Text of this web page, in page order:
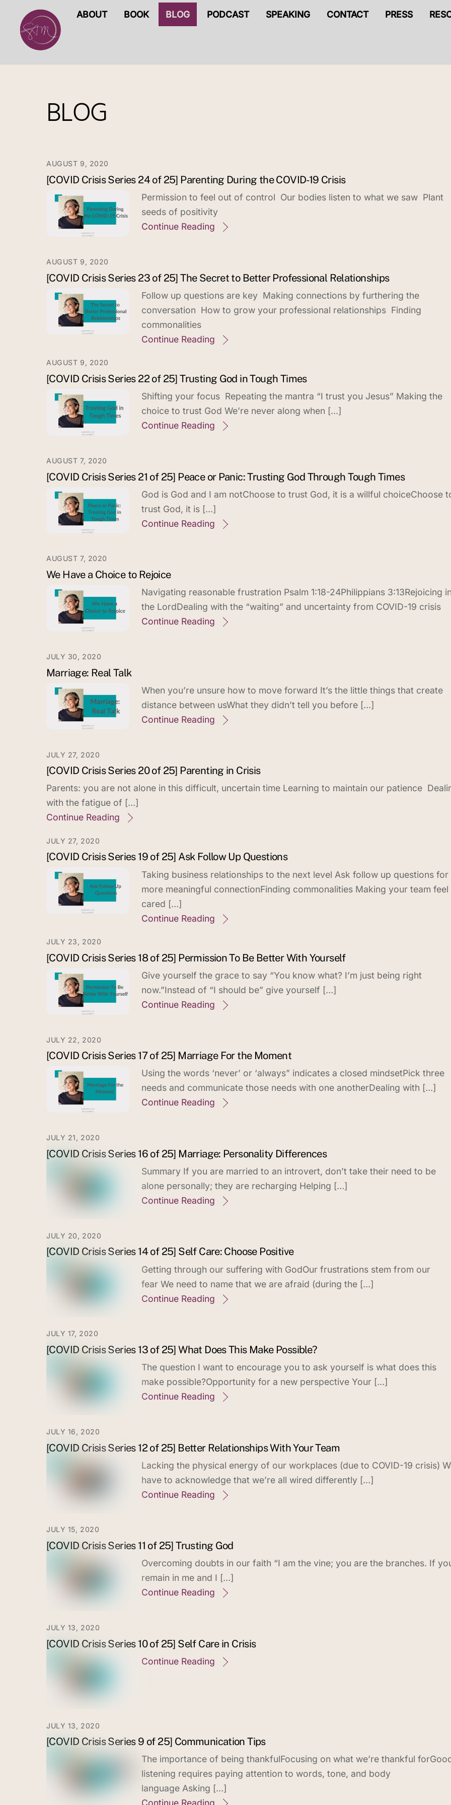
content
ABOUT BOOK BLOG PODCAST SPEAKING CONTACT PRESS
BLOG
AUGUST 9, 2020
[COVID Crisis Series 24 of 25] Parenting During the COVID-19 Crisis
Permission to feel out of control Our bodies listen to what we saw Plant
seeds of positivity
Continue Reading
AUGUST 9, 2020
[COVID Crisis Series 23 of 25] The Secret to Better Professional Relationships
Follow up questions are key Making connections by furthering the
conversation How to grow your professional relationships Finding
commonalities
Continue Reading
AUGUST 9, 2020
[COVID Crisis Series 22 of 25] Trusting God in Tough Times
Shifting your focus Repeating the mantra “I trust you Jesus” Making the
choice to trust God We’re never along when […]
Continue Reading
AUGUST 7, 2020
[COVID Crisis Series 21 of 25] Peace or Panic: Trusting God Through Tough Times
God is God and I am notChoose to trust God, it is a willful choiceChoose
trust God, it is […]
Continue Reading
AUGUST 7, 2020
We Have a Choice to Rejoice
Navigating reasonable frustration Psalm 1:18-24Philippians 3:13Rejoicing
the LordDealing with the “waiting” and uncertainty from COVID-19 crisis
Continue Reading
JULY 30, 2020
Marriage: Real Talk
When you’re unsure how to move forward It’s the little things that create
distance between usWhat they didn’t tell you before […]
Continue Reading
JULY 27, 2020
[COVID Crisis Series 20 of 25] Parenting in Crisis
Parents: you are not alone in this difficult, uncertain time Learning to maintain our patience
with the fatigue of […]
Continue Reading
JULY 27, 2020
[COVID Crisis Series 19 of 25] Ask Follow Up Questions
Taking business relationships to the next level Ask follow up questions for
more meaningful connectionFinding commonalities Making your team feel
cared […]
Continue Reading
JULY 23, 2020
[COVID Crisis Series 18 of 25] Permission To Be Better With Yourself
Give yourself the grace to say “You know what? I’m just being right
now.”Instead of “I should be” give yourself […]
Continue Reading
JULY 22, 2020
[COVID Crisis Series 17 of 25] Marriage For the Moment
Using the words ‘never’ or ‘always” indicates a closed mindsetPick three
needs and communicate those needs with one anotherDealing with […]
Continue Reading
JULY 21, 2020
[COVID Crisis Series 16 of 25] Marriage: Personality Differences
Summary If you are married to an introvert, don’t take their need to be
alone personally; they are recharging Helping […]
Continue Reading
JULY 20, 2020
[COVID Crisis Series 14 of 25] Self Care: Choose Positive
Getting through our suffering with GodOur frustrations stem from our
fear We need to name that we are afraid (during the […]
Continue Reading
JULY 17, 2020
[COVID Crisis Series 13 of 25] What Does This Make Possible?
The question I want to encourage you to ask yourself is what does this
make possible?Opportunity for a new perspective Your […]
Continue Reading
JULY 16, 2020
[COVID Crisis Series 12 of 25] Better Relationships With Your Team
Lacking the physical energy of our workplaces (due to COVID-19 crisis)
have to acknowledge that we’re all wired differently […]
Continue Reading
JULY 15, 2020
[COVID Crisis Series 11 of 25] Trusting God
Overcoming doubts in our faith “I am the vine; you are the branches. If
remain in me and I […]
Continue Reading
JULY 13, 2020
[COVID Crisis Series 10 of 25] Self Care in Crisis
Continue Reading
JULY 13, 2020
[COVID Crisis Series 9 of 25] Communication Tips
The importance of being thankfulFocusing on what we’re thankful
listening requires paying attention to words, tone, and body
language Asking […]
Continue Reading